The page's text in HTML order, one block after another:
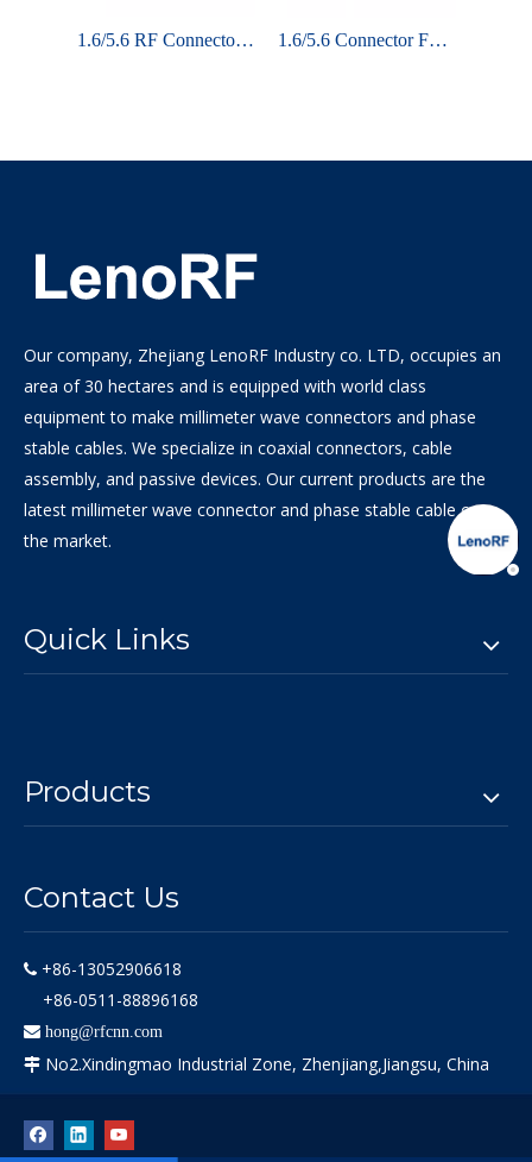
1.6/5.6 RF Connector Jack Straight For PCB Through Hole 1.6/5.6 Connector Female Clamp Right Angle For Kings 75-3.0 Cable
Our company, Zhejiang LenoRF Industry co. LTD, occupies an
area of 30 hectares and is equipped with world class
equipment to make millimeter wave connectors and phase
stable cables. We specialize in coaxial connectors, cable
assembly, and passive devices. Our current products are the
latest millimeter wave connector and phase stable cable on
the market.
Quick Links
Products
Contact Us
 +86-13052906618
+86-0511-88896168
 hong@rfcnn.com
 No2.Xindingmao Industrial Zone, Zhenjiang,Jiangsu, China